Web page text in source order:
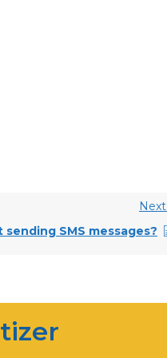
Next
sending SMS messages?
Mailertizer
Hi there! How can I help you
today?